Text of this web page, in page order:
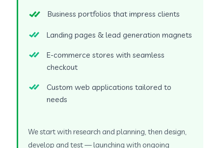
Business portfolios that impress clients
Landing pages & lead generation magnets
E-commerce stores with seamless
checkout
Custom web applications tailored to
needs
We start with research and planning, then design,
develop and test — launching with ongoing